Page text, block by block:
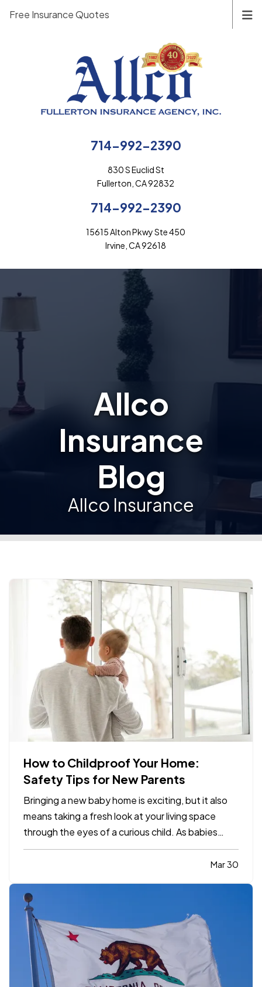
714-992-2390
830 S Euclid St
Fullerton, CA 92832
714-992-2390
15615 Alton Pkwy Ste 450
Irvine, CA 92618
Free Insurance Quotes
Allco
Insurance
Blog
Allco Insurance
How to Childproof Your Home:
Safety Tips for New Parents
Bringing a new baby home is exciting, but it also
means taking a fresh look at your living space
through the eyes of a curious child. As babies
grow and become more mobile, they naturally
want to explore their environment. Everyday
can become serious…
Mar 30